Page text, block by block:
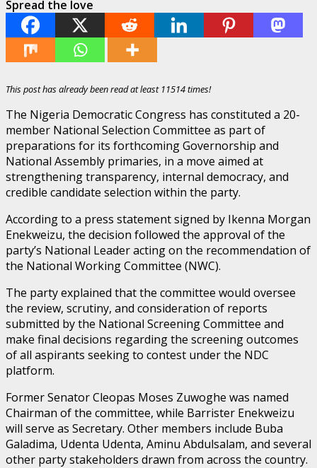
Spread the love
This post has already been read at least 11514 times!
The Nigeria Democratic Congress has constituted a 20-
member National Selection Committee as part of
preparations for its forthcoming Governorship and
National Assembly primaries, in a move aimed at
strengthening transparency, internal democracy, and
credible candidate selection within the party.
According to a press statement signed by Ikenna Morgan
Enekweizu, the decision followed the approval of the
party’s National Leader acting on the recommendation of
the National Working Committee (NWC).
The party explained that the committee would oversee
the review, scrutiny, and consideration of reports
submitted by the National Screening Committee and
make final decisions regarding the screening outcomes
of all aspirants seeking to contest under the NDC
platform.
Former Senator Cleopas Moses Zuwoghe was named
Chairman of the committee, while Barrister Enekweizu
will serve as Secretary. Other members include Buba
Galadima, Udenta Udenta, Aminu Abdulsalam, and several
other party stakeholders drawn from across the country.